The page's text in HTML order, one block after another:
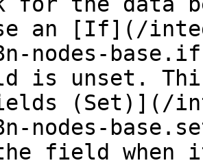
an [If](/
nodes-
is unset.
(Set)](/
nodes-
the field